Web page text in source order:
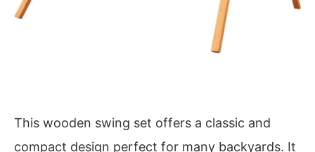
This wooden swing set offers a classic and
compact design perfect for many backyards. It